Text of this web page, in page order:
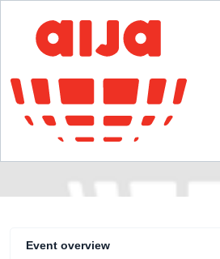
AIJA/UIA Seminar on
Rights in a Digital World
3 - 4 June 2011
Munich
Event overview